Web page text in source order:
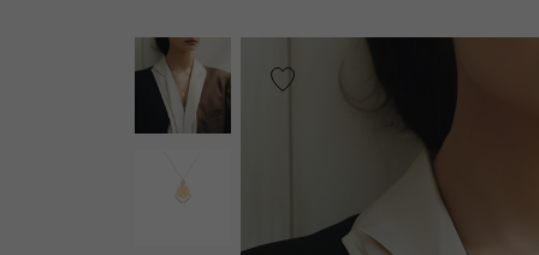
A.LANGE & SOHNE
REGALIA